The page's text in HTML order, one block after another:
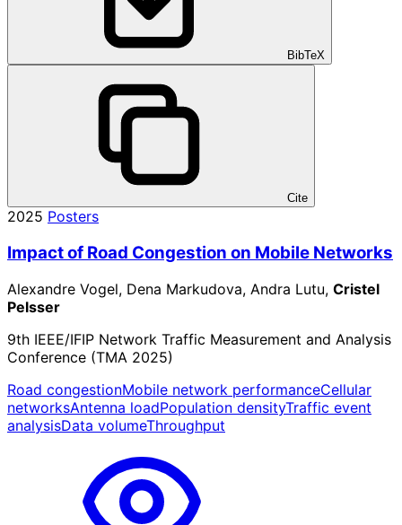
BibTeX
Cite
2025 Posters
Impact of Road Congestion on Mobile Networks
Alexandre Vogel, Dena Markudova, Andra Lutu, Cristel
Pelsser
9th IEEE/IFIP Network Traffic Measurement and Analysis
Conference (TMA 2025)
Road congestionMobile network performanceCellular
networksAntenna loadPopulation densityTraffic event
analysisData volumeThroughput